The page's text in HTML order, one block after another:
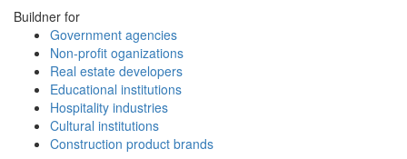
Buildner for
Government agencies
Non-profit oganizations
Real estate developers
Educational institutions
Hospitality industries
Cultural institutions
Construction product brands